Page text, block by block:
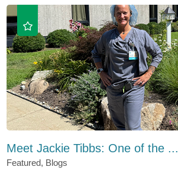
Meet Jackie Tibbs: One of the ...
Featured, Blogs